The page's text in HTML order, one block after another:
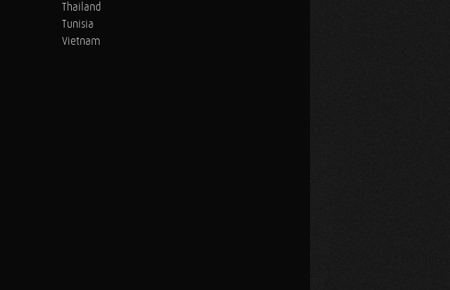
Thailand
Tunisia
Vietnam